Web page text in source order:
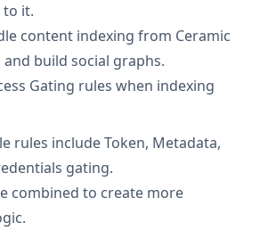
to it.
content indexing from Ceramic
build social graphs.
Gating rules when indexing
rules include Token, Metadata,
gating.
combined to create more